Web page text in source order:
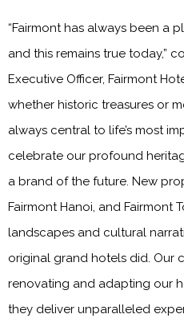
“Fairmont has always been a
and this remains true today,”
Executive Officer, Fairmont
whether historic treasures or
always central to life’s most
celebrate our profound
a brand of the future. New
Fairmont Hanoi, and Fairmont
landscapes and cultural
original grand hotels did. Our
renovating and adapting our
they deliver unparalleled